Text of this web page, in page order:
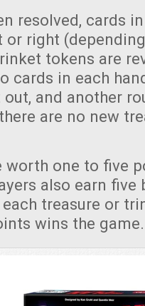
resolved, cards
right
tokens are
cards in each
and another
are no new
worth one to five
also earn five
treasure or
wins the game.